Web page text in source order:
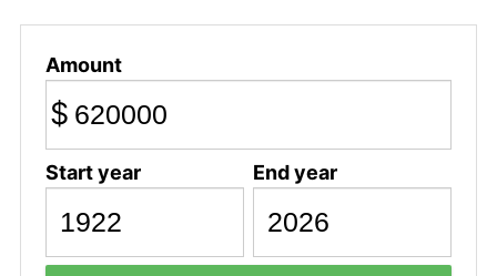
Amount
$
Start year End year